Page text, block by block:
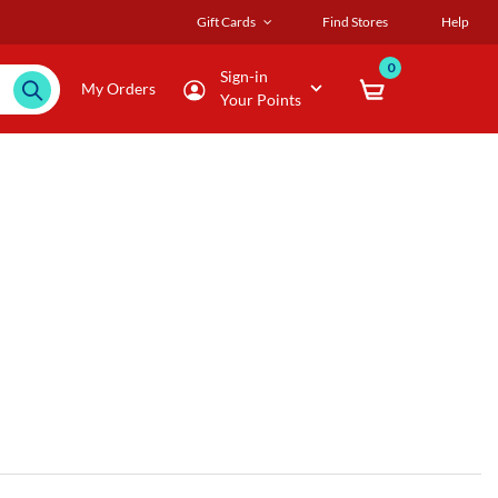
Gift Cards Find Stores Help
My Orders
Sign-in
Your Points
0